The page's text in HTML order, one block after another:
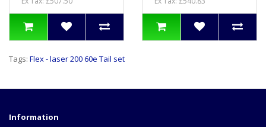
Tags: Flex - laser 200 60e Tail set
Information